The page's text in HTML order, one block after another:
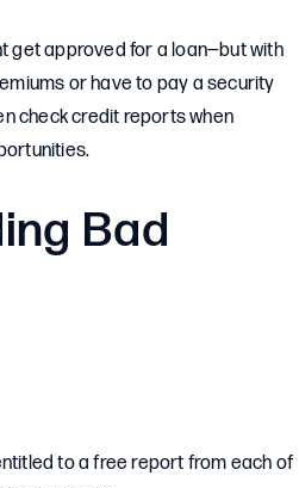
get approved for a loan—but with
or have to pay a security
check credit reports when
Bad
to a free report from each of